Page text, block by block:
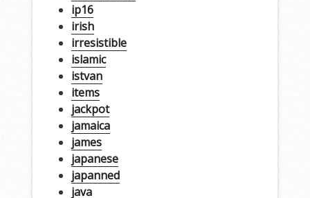
ip16
irish
irresistible
islamic
istvan
items
jackpot
jamaica
james
japanese
japanned
java